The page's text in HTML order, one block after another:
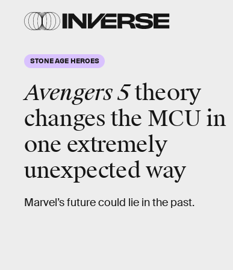
STONE AGE HEROES
Avengers 5theory
changes the MCU in
one extremely
unexpected way
Marvel’s future could lie in the past.